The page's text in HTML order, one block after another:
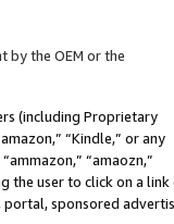
by the OEM or the
(including Proprietary
“Kindle,” or any
“amaozn,”
the user to click on a link
portal, sponsored